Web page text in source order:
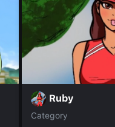
Ruby
Category